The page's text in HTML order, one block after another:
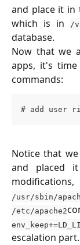
and place it
which is in
/
database.
Now that we
apps, it's
commands:
# add user
Notice that
and placed
/usr/sbin/
/etc/apache2
escalation part.